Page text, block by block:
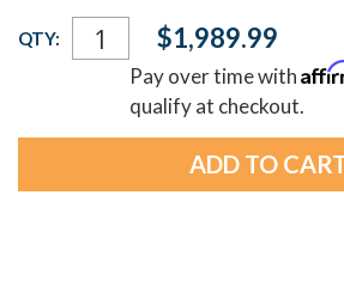
Current
Stock:
QTY: $1,989.99
Pay over time with
qualify at checkout.